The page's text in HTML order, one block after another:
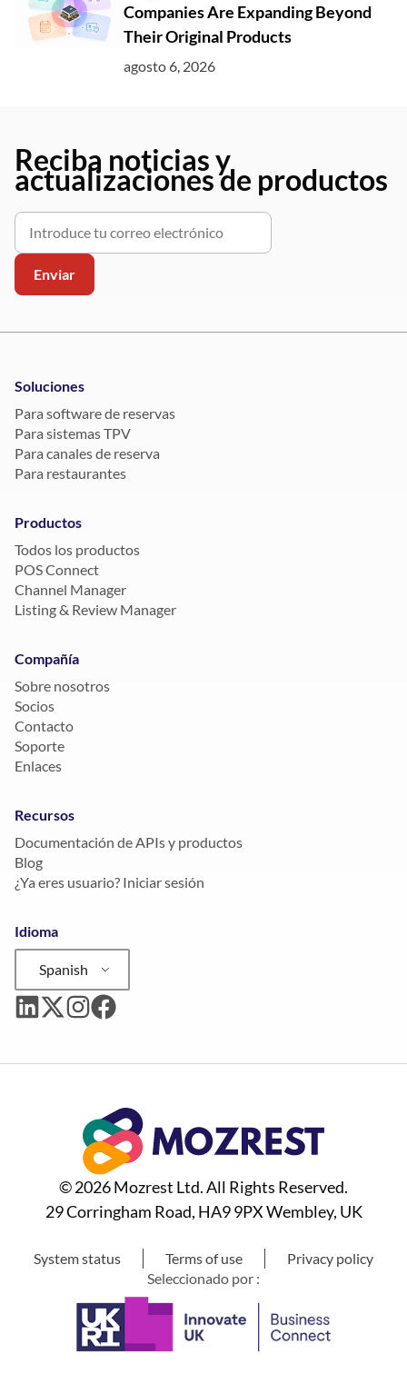
Companies Are Expanding Beyond
Their Original Products
agosto 6, 2026
Reciba noticias y
actualizaciones de productos
Soluciones
Para software de reservas
Para sistemas TPV
Para canales de reserva
Para restaurantes
Productos
Todos los productos
POS Connect
Channel Manager
Listing & Review Manager
Compañía
Sobre nosotros
Socios
Contacto
Soporte
Enlaces
Recursos
Documentación de APIs y productos
Blog
¿Ya eres usuario? Iniciar sesión
Idioma
Spanish
© 2026 Mozrest Ltd. All Rights Reserved.
29 Corringham Road, HA9 9PX Wembley, UK
System status Terms of use
Privacy policy
Seleccionado por :